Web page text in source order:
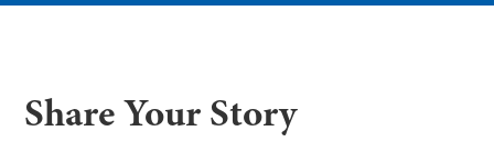
Share Your Story